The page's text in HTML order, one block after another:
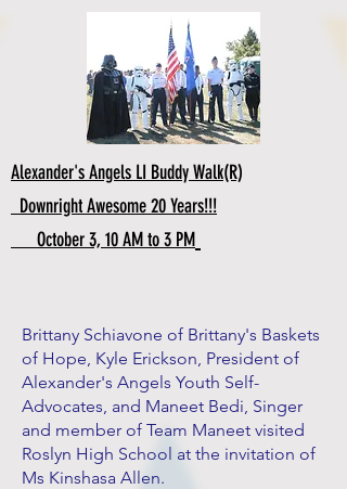
Alexander's Angels LI Buddy Walk(R)
Downright Awesome 20 Years!!!
October 3, 10 AM to 3 PM
Brittany Schiavone of Brittany's Baskets
of Hope, Kyle Erickson, President of
Alexander's Angels Youth Self-
Advocates, and Maneet Bedi, Singer
and member of Team Maneet visited
Roslyn High School at the invitation of
Ms Kinshasa Allen.